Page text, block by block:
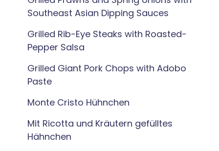
Southeast Asian Dipping Sauces
Grilled Rib-Eye Steaks with Roasted-
Pepper Salsa
Grilled Giant Pork Chops with Adobo
Paste
Monte Cristo Hühnchen
Mit Ricotta und Kräutern gefülltes
Hähnchen